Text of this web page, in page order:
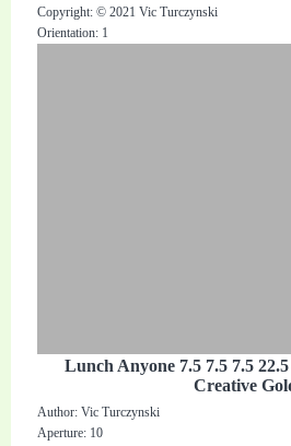
Copyright: © 2021 Vic Turczynski
Orientation: 1
Lunch Anyone 7.5 7.5 7.5
Creative
Author: Vic Turczynski
Aperture: 10